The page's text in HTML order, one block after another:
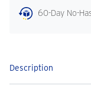
60-Day No-
Description